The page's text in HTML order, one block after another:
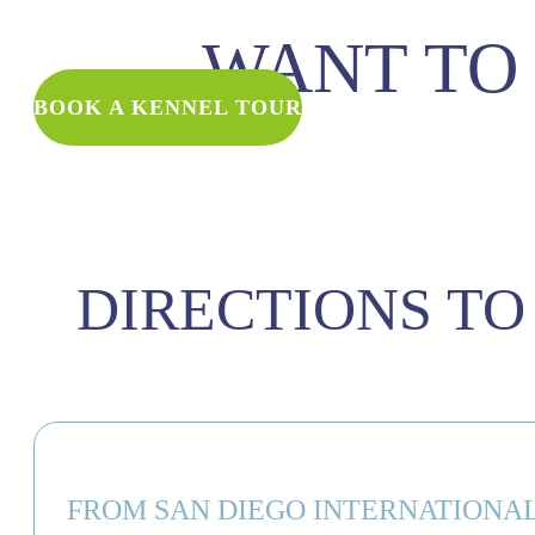
WANT
BOOK A KENNEL TOUR
DIRECTIONS
FROM SAN DIEGO